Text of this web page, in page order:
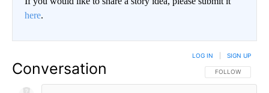
here.
Conversation FOLLOW THIS
FOLLOW
LOG IN SIGN UP